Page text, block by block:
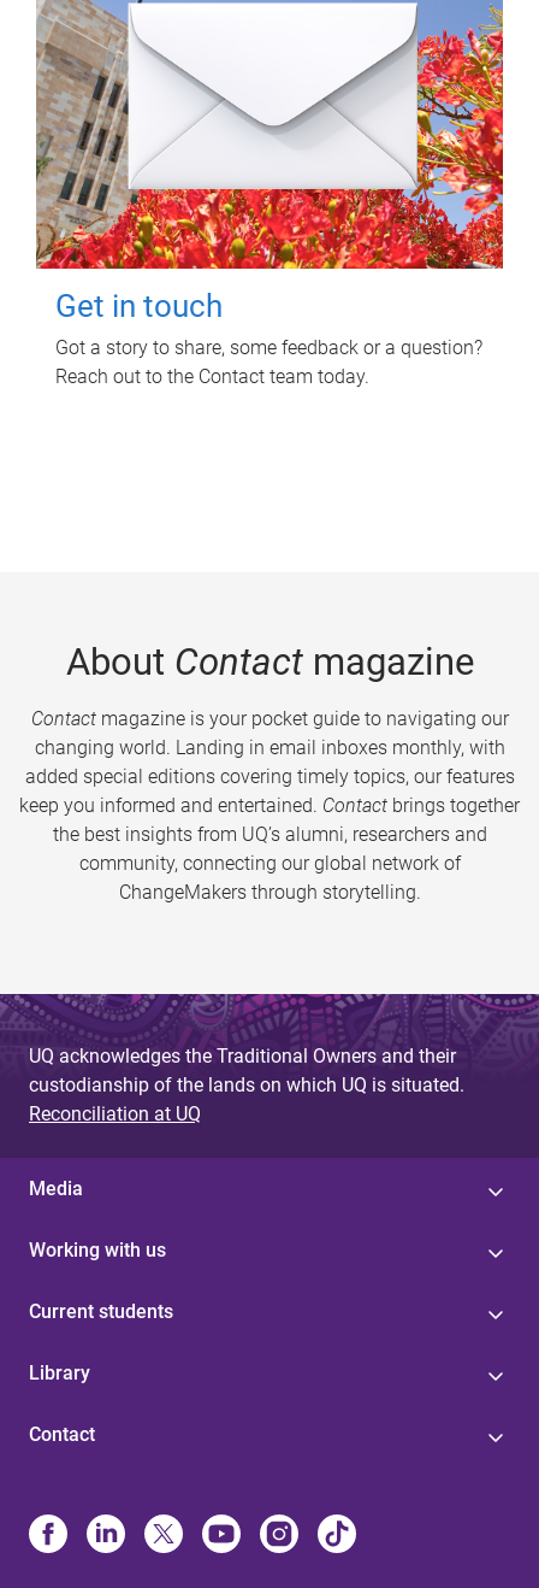
Get in touch
Got a story to share, some feedback or a question?
Reach out to the Contact team today.
About Contactmagazine
Contactmagazine is your pocket guide to navigating our
changing world. Landing in email inboxes monthly, with
added special editions covering timely topics, our features
keep you informed and entertained. Contact brings together
the best insights from UQ’s alumni, researchers and
community, connecting our global network of
ChangeMakers through storytelling.
UQ acknowledges the Traditional Owners and their
custodianship of the lands on which UQ is situated.
Reconciliation at UQ
Media
Working with us
Current students
Library
Contact